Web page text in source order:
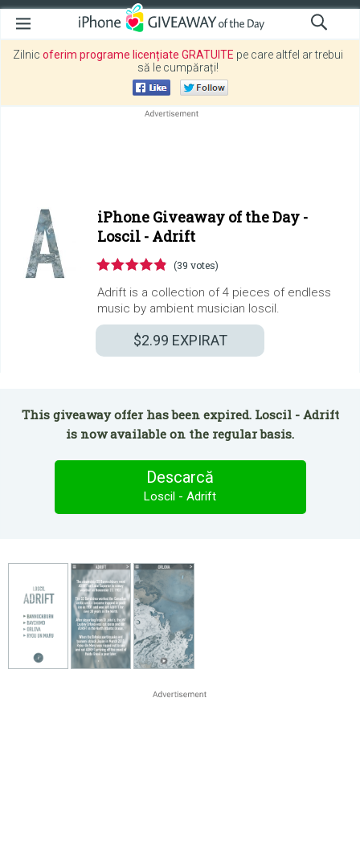
Zilnic oferim programe licențiate GRATUITE pe care altfel ar trebui
să le cumpărați!
iPhone Giveaway of the Day -
Loscil - Adrift
(39 votes)
Adrift is a collection of 4 pieces of endless
music by ambient musician loscil.
$2.99 EXPIRAT
This giveaway offer has been expired. Loscil - Adrift
is now available on the regular basis.
Descarcă
Loscil - Adrift